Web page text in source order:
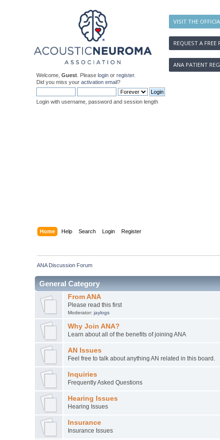
VISIT THE
REQUEST A FREE
ANA PATIENT
Welcome, Guest . Please login or register.
Did you miss your activation email?
Login with username, password and session length
Home Help Search Login Register
ANA Discussion Forum
General Category
From ANA
Please read this first
Moderator: jaylogs
Why Join ANA?
Learn about all of the benefits of joining ANA
AN Issues
Feel free to talk about anything AN related in this board.
Inquiries
Frequently Asked Questions
Hearing Issues
Hearing Issues
Insurance
Insurance Issues